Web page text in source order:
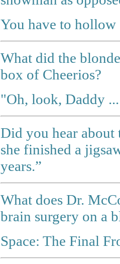
You have to hollow
What did the
box of Cheerios?
"Oh, look, Daddy
Did you hear about
she finished a
years.”
What does Dr.
brain surgery on a
Space: The Final